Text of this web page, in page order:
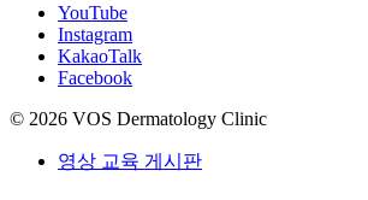
YouTube
Instagram
KakaoTalk
Facebook
© 2026 VOS Dermatology Clinic
영상 교육 게시판